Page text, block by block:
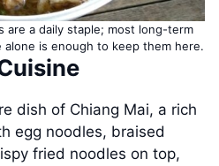
are a daily staple; most long-term
is enough to keep them here.
dish of Chiang Mai, a rich
egg noodles, braised
fried noodles on top,